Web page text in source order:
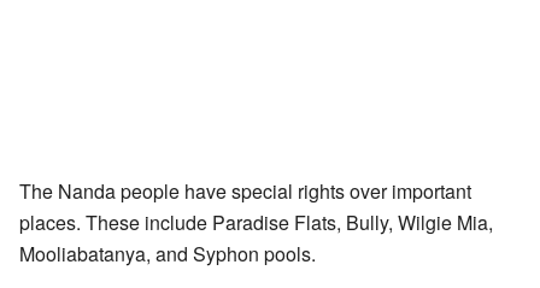
The Nanda people have special rights over important
places. These include Paradise Flats, Bully, Wilgie Mia,
Mooliabatanya, and Syphon pools.